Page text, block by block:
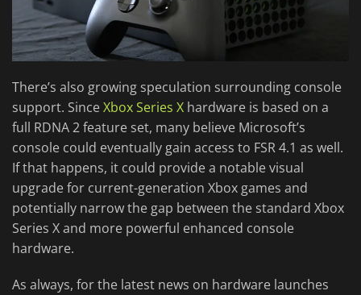
There’s also growing speculation surrounding console
support. SinceXbox Series X hardware is based on a
full RDNA 2 feature set, many believe Microsoft’s
console could eventually gain access to FSR 4.1 as well.
If that happens, it could provide a notable visual
upgrade for current-generation Xbox games and
potentially narrow the gap between the standard Xbox
Series X and more powerful enhanced console
hardware.
As always, for the latest news on hardware launches